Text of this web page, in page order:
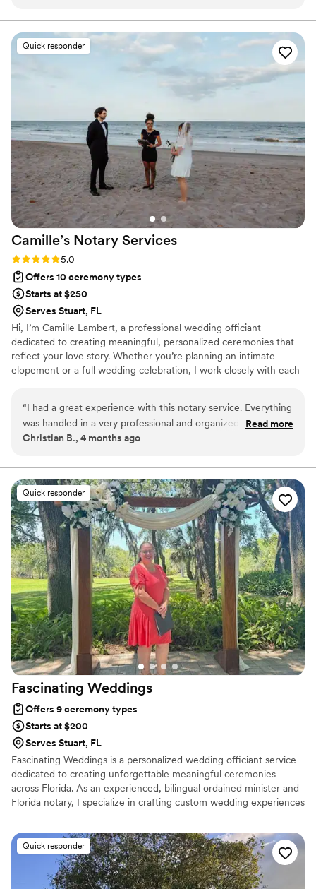
joyful, and exactly what you’ve envisioned. Let’s make
your “I do” as unique and beautiful as your love story! 💖
great value were evident throughout the planning process -
they conducted a thorough pre-event interview to tailor the
ceremony to our specific needs and preferences. On our
wedding day, their professionalism and attention to detail
helped make the ceremony run seamlessly. We are so
role in making our special day unforgettable.
Quick responder
Camille’s Notary Services
Rating: 5.0 (3 reviews)
5.0
Offers 10 ceremony types
Starts at $250
Serves Stuart, FL
Hi, I’m Camille Lambert, a professional wedding officiant
dedicated to creating meaningful, personalized ceremonies that
reflect your love story. Whether you’re planning an intimate
elopement or a full wedding celebration, I work closely with each
“I had a great experience with this notary service. Everything
was handled in a very professional and organized manner
from start to finish. They made the entire process smooth
questions and ensure everything was completed correctly.
Their attention to detail and willingness to help really stood
out. I would definitely recommend their services to anyone
in need of a reliable and efficient notary.”
Read more
Christian B., 4 months ago
Quick responder
Fascinating Weddings
Offers 9 ceremony types
Starts at $200
Serves Stuart, FL
Fascinating Weddings is a personalized wedding officiant service
dedicated to creating unforgettable meaningful ceremonies
across Florida. As an experienced, bilingual ordained minister and
Florida notary, I specialize in crafting custom wedding experiences
Quick responder